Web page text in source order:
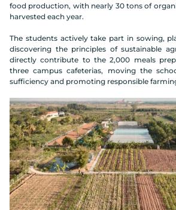
food production, with nearly 30 tons of
harvested each year.
The students actively take part in sowing,
discovering the principles of sustainable
directly contribute to the 2,000 meals
three campus cafeterias, moving the
sufficiency and promoting responsible